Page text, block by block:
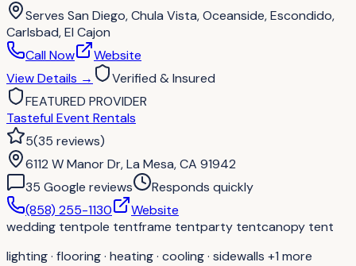
Serves San Diego, Chula Vista, Oceanside, Escondido,
Carlsbad, El Cajon
Call Now
Website
View Details →
Verified & Insured
FEATURED PROVIDER
Tasteful Event Rentals
5(35 reviews)
6112 W Manor Dr, La Mesa, CA 91942
35 Google reviews
Responds quickly
(858) 255-1130
Website
wedding tentpole tentframe tentparty tentcanopy tent
lighting · flooring · heating · cooling · sidewalls +1 more